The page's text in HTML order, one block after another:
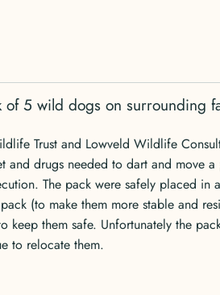
5 wild dogs on surrounding
Trust and Lowveld Wildlife
and drugs needed to dart and move
The pack were safely placed in
(to make them more stable and
keep them safe. Unfortunately the
to relocate them.